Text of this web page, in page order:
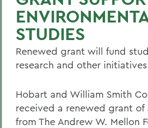
STUDIES
Renewed grant will fund
research and other initiatives
Hobart and William Smith
received a renewed grant of
from The Andrew W. Mellon